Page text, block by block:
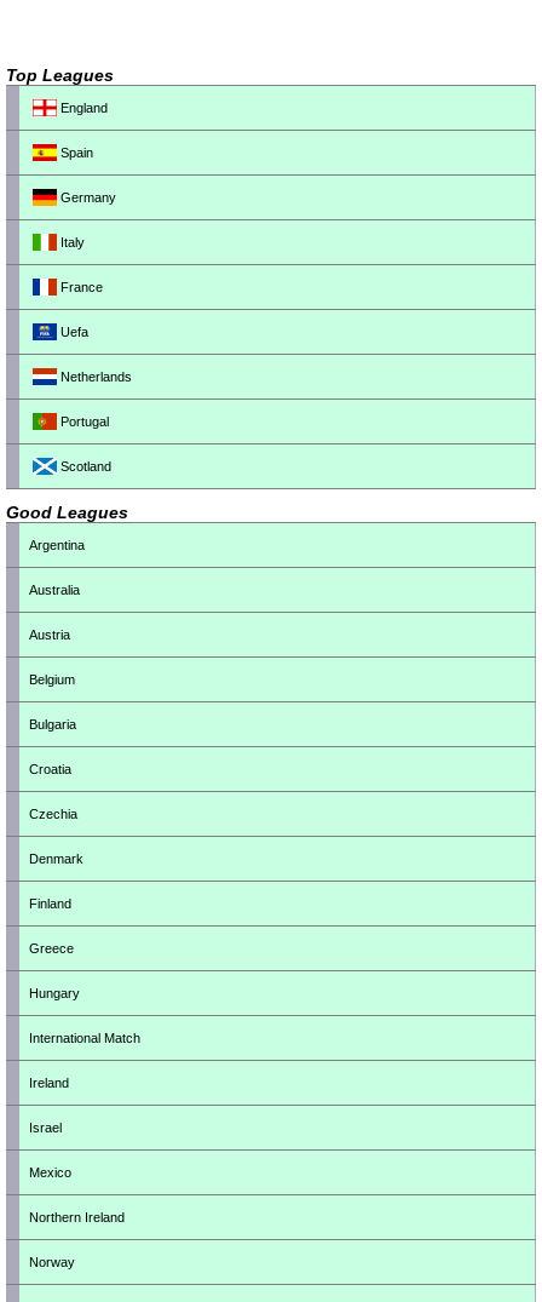
Top Leagues
England
Spain
Germany
Italy
France
Uefa
Netherlands
Portugal
Scotland
Good Leagues
Argentina
Australia
Austria
Belgium
Bulgaria
Croatia
Czechia
Denmark
Finland
Greece
Hungary
International Match
Ireland
Israel
Mexico
Northern Ireland
Norway